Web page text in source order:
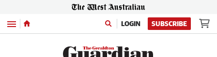
Menu LOGIN SUBSCRIBE